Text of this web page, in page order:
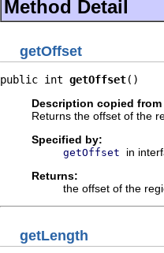
Method Detail
getOffset
public int getOffset()
Description copied
Returns the offset of the
Specified by:
getOffset
in
Returns:
the offset of the
getLength